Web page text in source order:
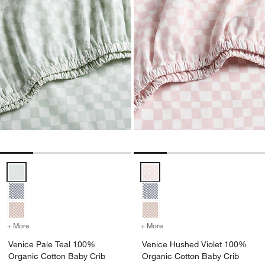
+ More for Venice Pale Teal 100% Organic Cotton Baby Crib Fitted Sheet
Venice Pale Teal 100%
Organic Cotton Baby Crib
+ More
Venice Hushed Violet 100%
Organic Cotton Baby Crib